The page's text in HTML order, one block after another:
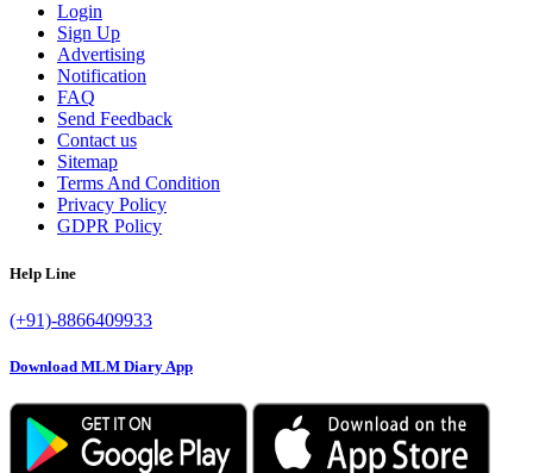
Login
Sign Up
Advertising
Notification
FAQ
Send Feedback
Contact us
Sitemap
Terms And Condition
Privacy Policy
GDPR Policy
Help Line
(+91)-8866409933
Download MLM Diary App